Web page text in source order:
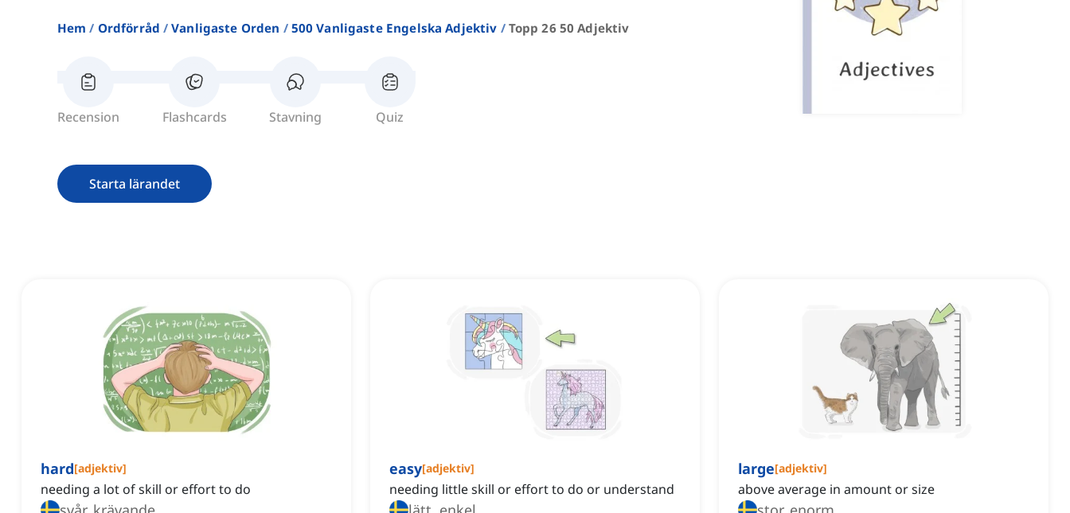
Hem Ordförråd Vanligaste Orden 500 Vanligaste Engelska Adjektiv Topp 26 50 Adjektiv
Recension Flashcards Stavning Quiz
Starta lärandet
hard[adjektiv]
needing a lot of skill or effort to do
easy[adjektiv]
needing little skill or effort to do or understand
large[adjektiv]
above average in amount or size